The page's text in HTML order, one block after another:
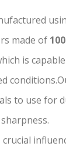
made of
is
to use for